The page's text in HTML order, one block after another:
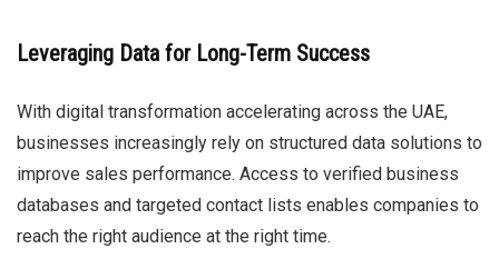
Leveraging Data for Long-Term Success
With digital transformation accelerating across the UAE,
businesses increasingly rely on structured data solutions to
improve sales performance. Access to verified business
databases and targeted contact lists enables companies to
reach the right audience at the right time.